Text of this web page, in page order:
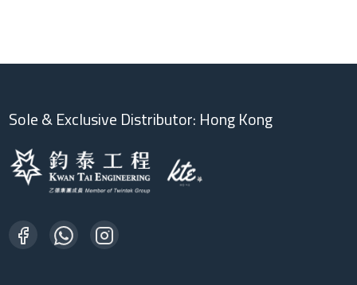
Sole & Exclusive Distributor: Hong Kong